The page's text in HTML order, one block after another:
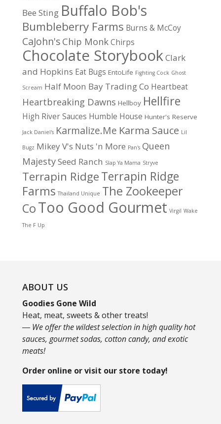
Bee Sting Buffalo Bob's
Bumbleberry Farms Burns & McCoy
CaJohn's Chip Monk Chirps
Chocolate StorybookClark
and Hopkins Eat Bugs EntoLife Fighting Cock Ghost
Scream Half Moon Bay Trading Co Heartbeat
Heartbreaking Dawns Hellboy Hellfire
High River Sauces Humble House Hunter's Reserve
Jack Daniel's Karmalize.Me Karma Sauce Lil
Bugz Mikey V's Nuts 'n More Pan's Queen
MajestySeed Ranch Slap Ya Mama Stryve
Terrapin RidgeTerrapin Ridge
Farms Thailand Unique The Zookeeper
CoToo Good Gourmet Virgil Wake
The F Up
ABOUT US
Goodies Gone Wild
Heat, meat, sweets & other treats!
― We offer the wildest selection in high quality hot
sauces, gourmet sodas, cotton candy, and exotic
meats!
Order online or visit our store today!